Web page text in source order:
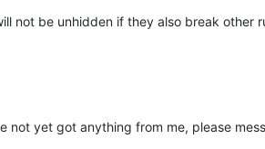
not be unhidden if they also break other
not yet got anything from me, please